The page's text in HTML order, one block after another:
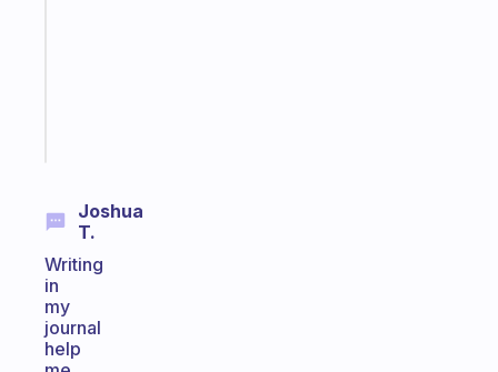
Joshua
T.
Writing
in
my
journal
help